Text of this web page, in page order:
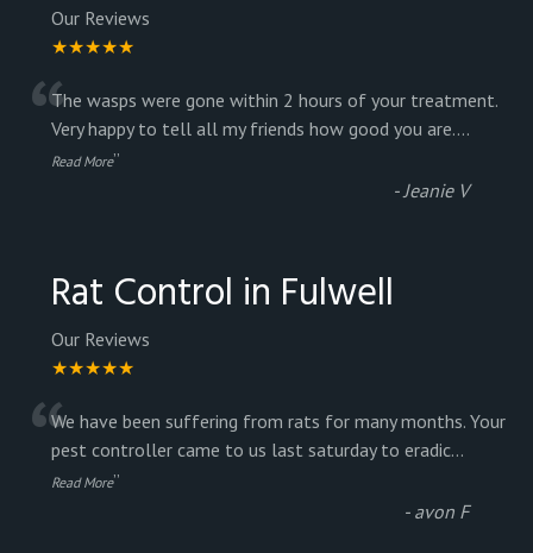
Our Reviews
★★★★★
“The wasps were gone within 2 hours of your treatment.
Very happy to tell all my friends how good you are....
Read More”
- Jeanie V
Rat Control in Fulwell
Our Reviews
★★★★★
“We have been suffering from rats for many months. Your
pest controller came to us last saturday to eradic...
Read More”
- avon F